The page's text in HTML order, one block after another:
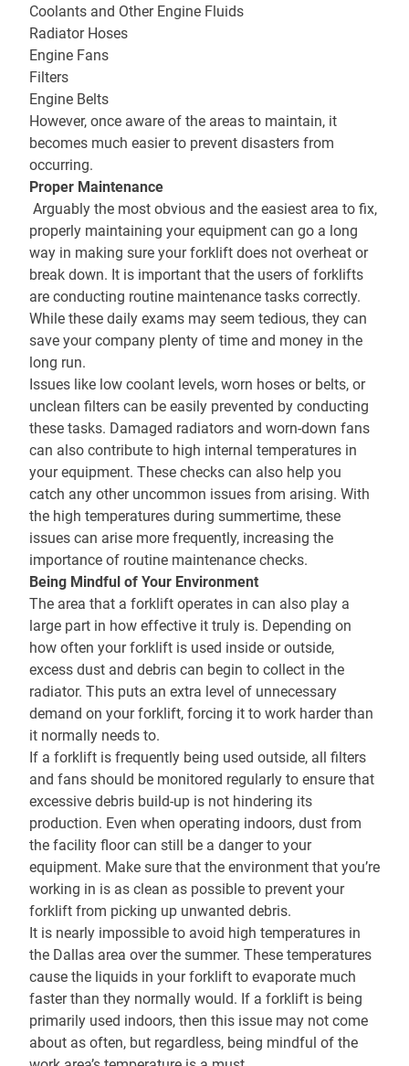
Coolants and Other Engine Fluids
Radiator Hoses
Engine Fans
Filters
Engine Belts
However, once aware of the areas to maintain, it
becomes much easier to prevent disasters from
occurring.
Proper Maintenance
Arguably the most obvious and the easiest area to fix,
properly maintaining your equipment can go a long
way in making sure your forklift does not overheat or
break down. It is important that the users of forklifts
are conducting routine maintenance tasks correctly.
While these daily exams may seem tedious, they can
save your company plenty of time and money in the
long run.
Issues like low coolant levels, worn hoses or belts, or
unclean filters can be easily prevented by conducting
these tasks. Damaged radiators and worn-down fans
can also contribute to high internal temperatures in
your equipment. These checks can also help you
catch any other uncommon issues from arising. With
the high temperatures during summertime, these
issues can arise more frequently, increasing the
importance of routine maintenance checks.
Being Mindful of Your Environment
The area that a forklift operates in can also play a
large part in how effective it truly is. Depending on
how often your forklift is used inside or outside,
excess dust and debris can begin to collect in the
radiator. This puts an extra level of unnecessary
demand on your forklift, forcing it to work harder than
it normally needs to.
If a forklift is frequently being used outside, all filters
and fans should be monitored regularly to ensure that
excessive debris build-up is not hindering its
production. Even when operating indoors, dust from
the facility floor can still be a danger to your
equipment. Make sure that the environment that you’re
working in is as clean as possible to prevent your
forklift from picking up unwanted debris.
It is nearly impossible to avoid high temperatures in
the Dallas area over the summer. These temperatures
cause the liquids in your forklift to evaporate much
faster than they normally would. If a forklift is being
primarily used indoors, then this issue may not come
about as often, but regardless, being mindful of the